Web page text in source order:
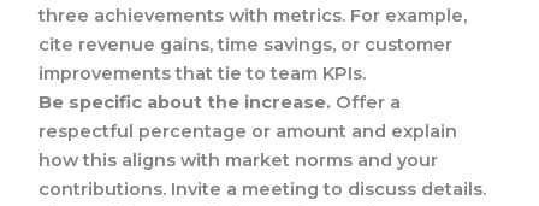
three achievements with metrics. For example,
cite revenue gains, time savings, or customer
improvements that tie to team KPIs.
Be specific about the increase. Offer a
respectful percentage or amount and explain
how this aligns with market norms and your
contributions. Invite a meeting to discuss details.